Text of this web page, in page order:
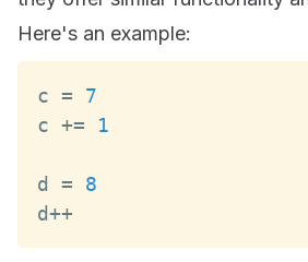
Here's an example:
c =
7
c += 1
d =
8
d++